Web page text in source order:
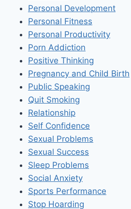
Personal Development
Personal Fitness
Personal Productivity
Porn Addiction
Positive Thinking
Pregnancy and Child Birth
Public Speaking
Quit Smoking
Relationship
Self Confidence
Sexual Problems
Sexual Success
Sleep Problems
Social Anxiety
Sports Performance
Stop Hoarding